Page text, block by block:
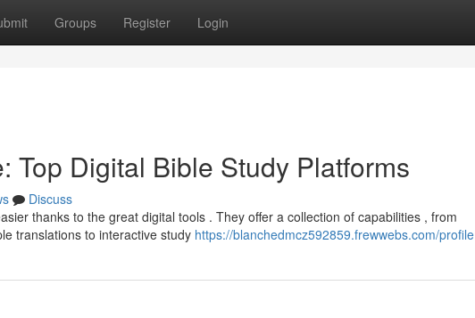
Groups Register Login
Top Digital Bible Study Platforms
Discuss
thanks to the great digital tools . They offer a collection of capabilities , from
translations to interactive study https://blanchedmcz592859.frewwebs.com/profile